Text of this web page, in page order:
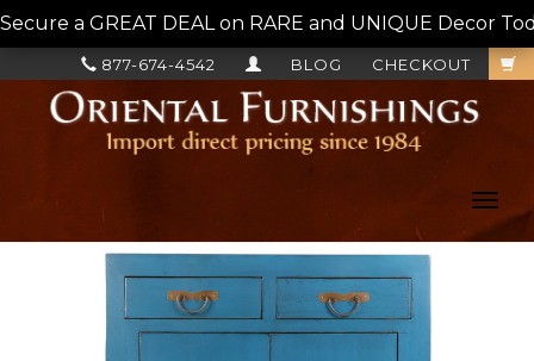
Secure a GREAT DEAL on RARE and UNIQUE Decor
CHECKOUT
BLOG
877-674-4542